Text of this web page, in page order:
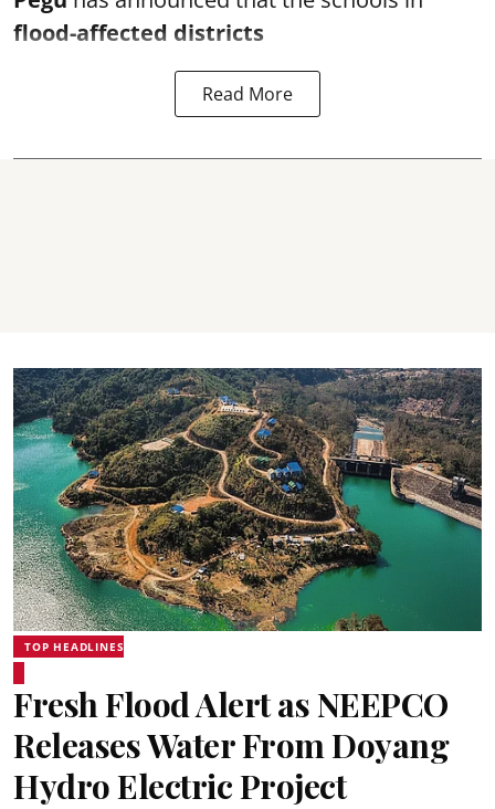
flood-affected districts
Read More
TOP HEADLINES
Fresh Flood Alert as NEEPCO
Releases Water From Doyang
Hydro Electric Project